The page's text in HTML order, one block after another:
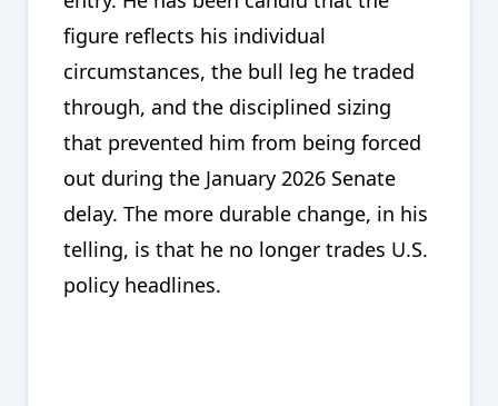
figure reflects his individual
circumstances, the bull leg he traded
through, and the disciplined sizing
that prevented him from being forced
out during the January 2026 Senate
delay. The more durable change, in his
telling, is that he no longer trades U.S.
policy headlines.